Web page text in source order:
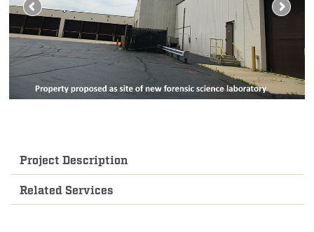
Project Description
Related Services